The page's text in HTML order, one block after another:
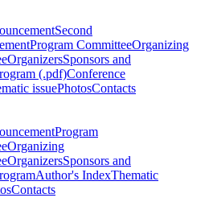
Second
Program CommitteeOrganizing
OrganizersSponsors and
(.pdf)Conference
issuePhotosContacts
Program
Organizing
OrganizersSponsors and
Author's IndexThematic
Contacts